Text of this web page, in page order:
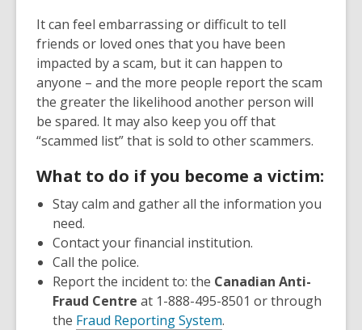
It can feel embarrassing or difficult to tell
friends or loved ones that you have been
impacted by a scam, but it can happen to
anyone – and the more people report the scam
the greater the likelihood another person will
be spared. It may also keep you off that
“scammed list” that is sold to other scammers.
What to do if you become a victim:
Stay calm and gather all the information you
need.
Contact your financial institution.
Call the police.
Report the incident to: the Canadian Anti-
Fraud Centre at 1-888-495-8501 or through
the Fraud Reporting System.